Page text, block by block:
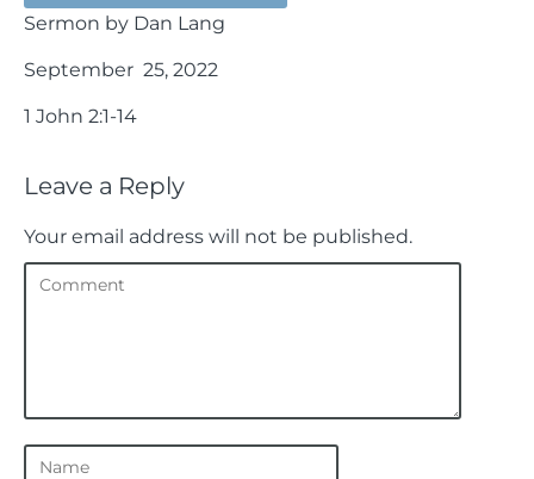
Sermon by Dan Lang
September 25, 2022
1 John 2:1-14
Leave a Reply
Your email address will not be published.